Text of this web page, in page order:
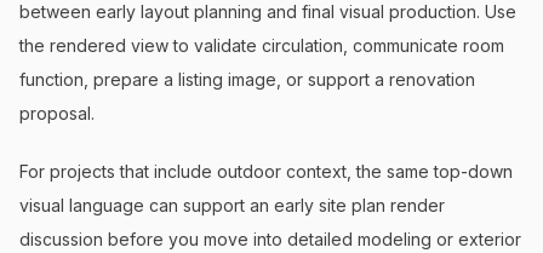
between early layout planning and final visual production. Use
the rendered view to validate circulation, communicate room
function, prepare a listing image, or support a renovation
proposal.
For projects that include outdoor context, the same top-down
visual language can support an early site plan render
discussion before you move into detailed modeling or exterior